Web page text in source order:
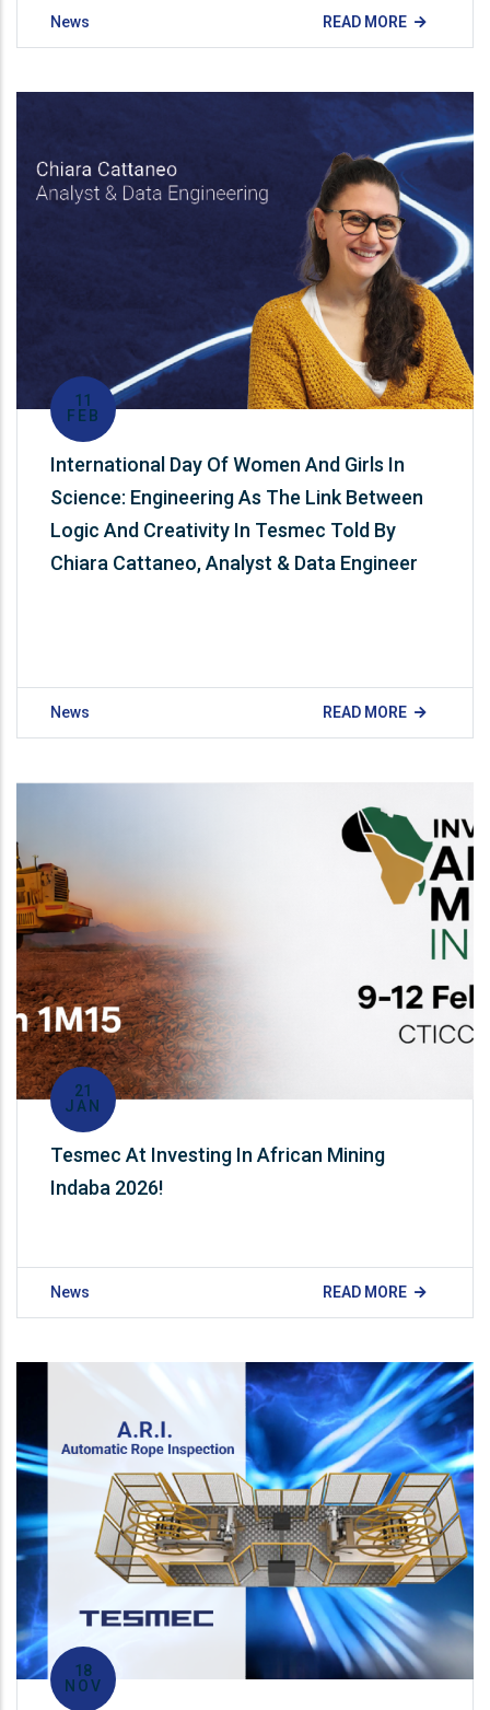
News READ MORE
11
FEB
International Day Of Women And Girls In
Science: Engineering As The Link Between
Logic And Creativity In Tesmec Told By
Chiara Cattaneo, Analyst & Data Engineer
News READ MORE
21
JAN
Tesmec At Investing In African Mining
Indaba 2026!
News READ MORE
18
NOV